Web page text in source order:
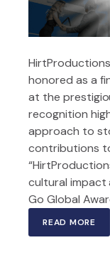
honored as a
at the
recognition
approach to
contributions
cultural impact
Go Global
READ MORE